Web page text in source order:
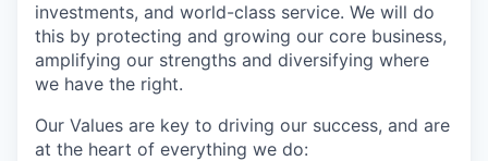
investments, and world-class service. We will do
this by protecting and growing our core business,
amplifying our strengths and diversifying where
we have the right.
Our Values are key to driving our success, and are
at the heart of everything we do: